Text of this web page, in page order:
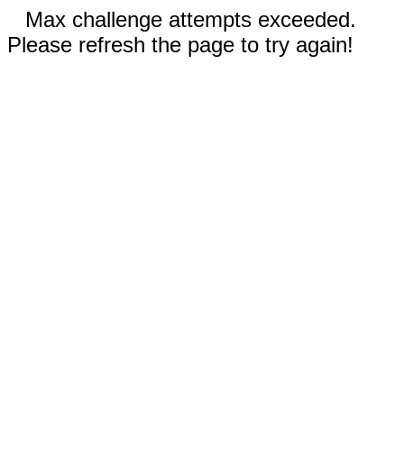
Max challenge attempts exceeded.
Please refresh the page to try again!